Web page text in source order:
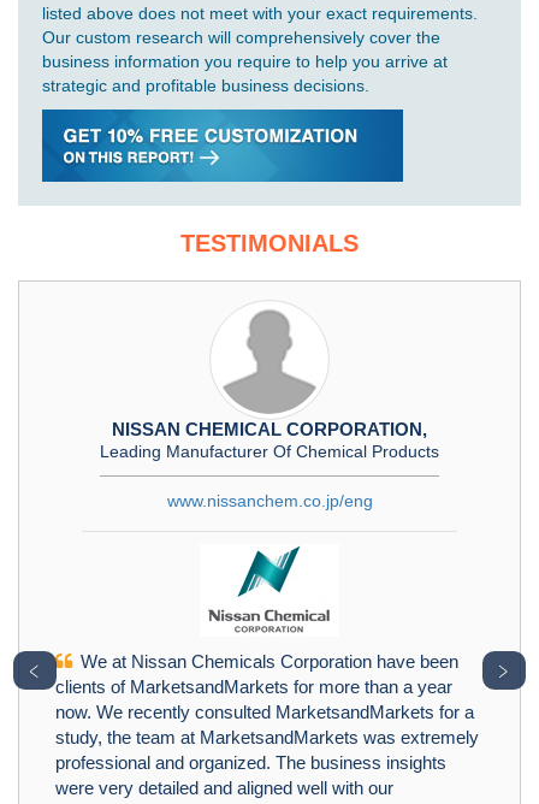
listed above does not meet with your exact requirements.
Our custom research will comprehensively cover the
business information you require to help you arrive at
strategic and profitable business decisions.
TESTIMONIALS
NISSAN CHEMICAL CORPORATION,
Leading Manufacturer Of Chemical Products
www.nissanchem.co.jp/eng
We at Nissan Chemicals Corporation have been
clients of MarketsandMarkets for more than a year
now. We recently consulted MarketsandMarkets for a
study, the team at MarketsandMarkets was extremely
professional and organized. The business insights
were very detailed and aligned well with our
﹤ ﹥